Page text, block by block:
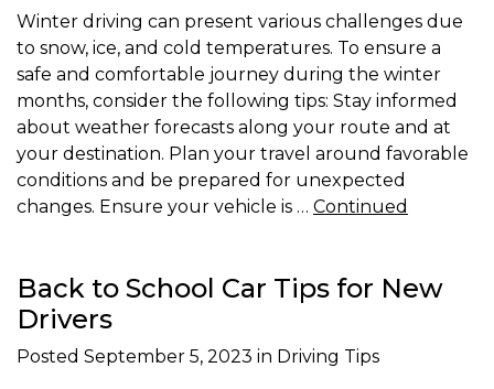
Winter driving can present various challenges due
to snow, ice, and cold temperatures. To ensure a
safe and comfortable journey during the winter
months, consider the following tips: Stay informed
about weather forecasts along your route and at
your destination. Plan your travel around favorable
conditions and be prepared for unexpected
changes. Ensure your vehicle is … Continued
Back to School Car Tips for New
Drivers
Posted September 5, 2023 in Driving Tips